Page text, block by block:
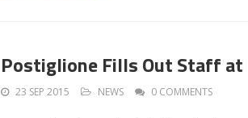
Postiglione Fills Out Staff
23 SEP 2015 NEWS 0 COMMENTS